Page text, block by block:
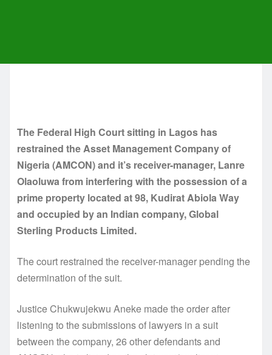
The Federal High Court sitting in Lagos has
restrained the Asset Management Company of
Nigeria (AMCON) and it’s receiver-manager, Lanre
Olaoluwa from interfering with the possession of a
prime property located at 98, Kudirat Abiola Way
and occupied by an Indian company, Global
Sterling Products Limited.
The court restrained the receiver-manager pending the
determination of the suit.
Justice Chukwujekwu Aneke made the order after
listening to the submissions of lawyers in a suit
between the company, 26 other defendants and